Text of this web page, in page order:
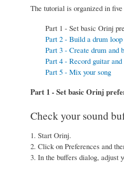
The tutorial is organized in five
Part 1 - Set basic Orinj
Part 2 - Build a drum loop
Part 3 - Create drum and
Part 4 - Record guitar and
Part 5 - Mix your song
Part 1 - Set basic Orinj
Check your sound
Start Orinj.
Click on Preferences and
In the buffers dialog, adjust